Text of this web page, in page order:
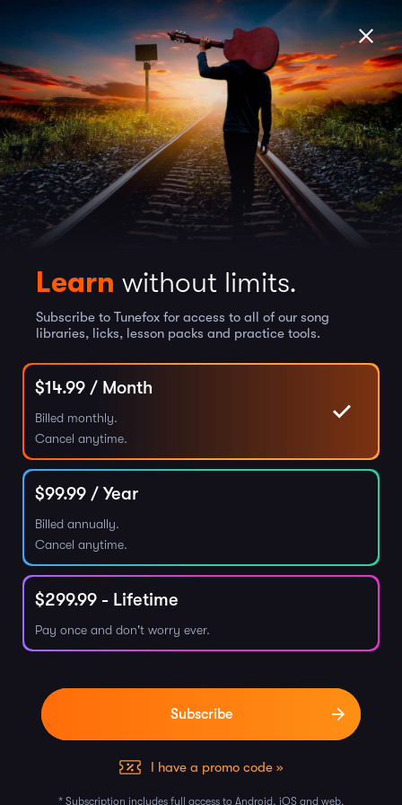
Learn without limits.
Subscribe to Tunefox for access to all of our song
libraries, licks, lesson packs and practice tools.
$14.99 / Month
Billed monthly.
Cancel anytime.
$99.99 / Year
Billed annually.
Cancel anytime.
$299.99 - Lifetime
Pay once and don't worry ever.
I have a promo code »
* Subscription includes full access to Android, iOS and web.